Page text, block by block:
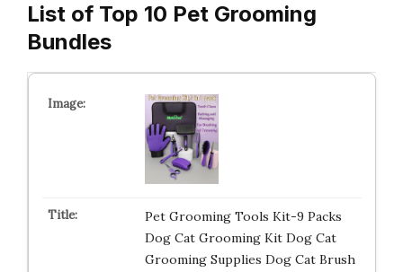
List of Top 10 Pet Grooming
Bundles
Pet Grooming Tools Kit-9 Packs
Dog Cat Grooming Kit Dog Cat
Grooming Supplies Dog Cat Brush